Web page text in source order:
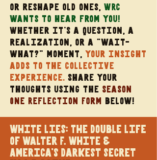
or reshape old ones, WRC
wants to hear from you!
Whether it’s a question, a
realization, or a “wait-
what?” moment, your insight
adds to the collective
experience. share your
thoughts using the Season
One Reflection Form
below!
White Lies: The Double Life
of Walter F. White &
America's Darkest Secret